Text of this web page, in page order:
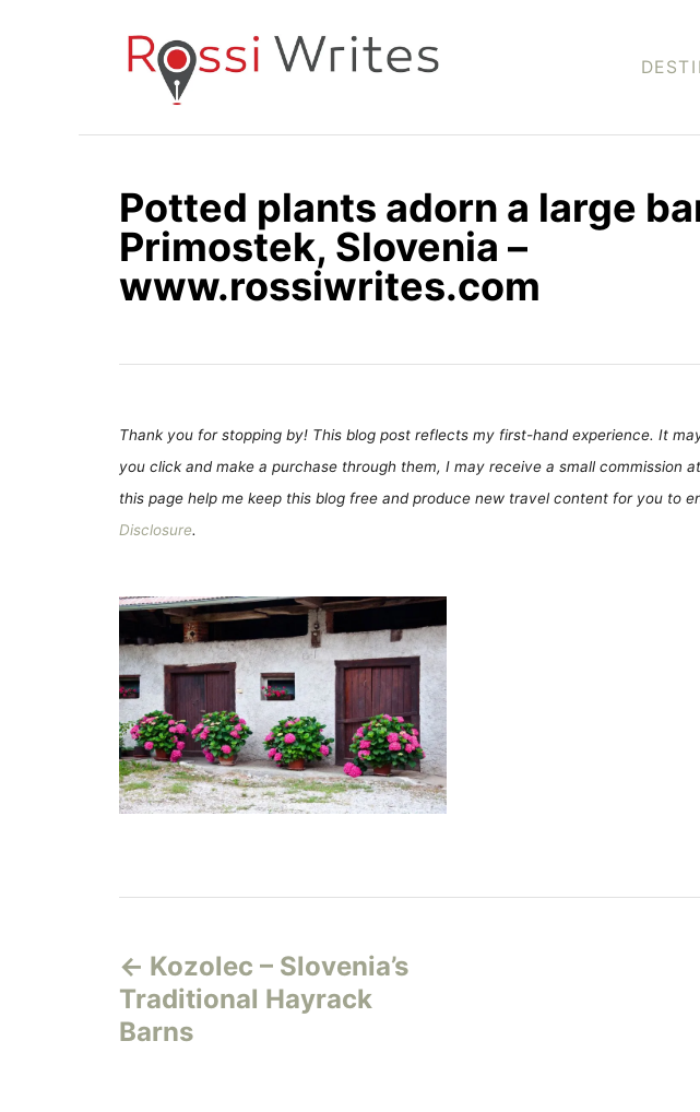
Potted plants adorn a large
Primostek, Slovenia –
www.rossiwrites.com
Thank you for stopping by! This blog post reflects my first-hand experience. It
you click and make a purchase through them, I may receive a small commission
this page help me keep this blog free and produce new travel content for you to
Disclosure.
o
s
Kozolec – Slovenia’s
Traditional Hayrack
Barns